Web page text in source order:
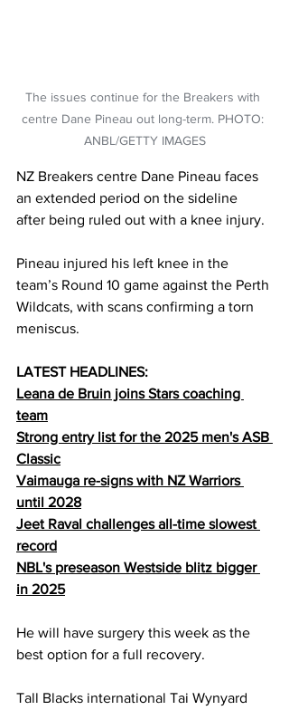
The issues continue for the Breakers with
centre Dane Pineau out long-term. PHOTO:
ANBL/GETTY IMAGES
NZ Breakers centre Dane Pineau faces
an extended period on the sideline
after being ruled out with a knee injury.
Pineau injured his left knee in the
team’s Round 10 game against the Perth
Wildcats, with scans confirming a torn
meniscus.
LATEST HEADLINES:
Leana de Bruin joins Stars coaching
team
Strong entry list for the 2025 men's ASB
Classic
Vaimauga re-signs with NZ Warriors
until 2028
Jeet Raval challenges all-time slowest
record
NBL's preseason Westside blitz bigger
in 2025
He will have surgery this week as the
best option for a full recovery.
Tall Blacks international Tai Wynyard